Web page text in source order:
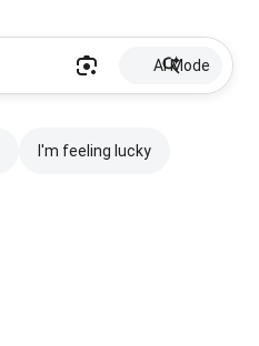
AI Mode
I'm feeling lucky